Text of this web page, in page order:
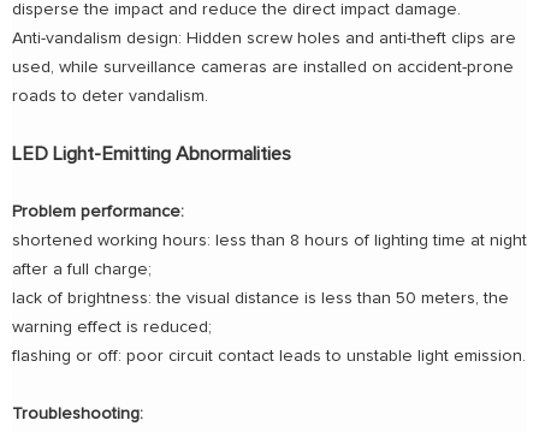
disperse the impact and reduce the direct impact damage.
Anti-vandalism design: Hidden screw holes and anti-theft clips are
used, while surveillance cameras are installed on accident-prone
roads to deter vandalism.
LED Light-Emitting Abnormalities
Problem performance:
shortened working hours: less than 8 hours of lighting time at night
after a full charge;
lack of brightness: the visual distance is less than 50 meters, the
warning effect is reduced;
flashing or off: poor circuit contact leads to unstable light emission.
Troubleshooting: